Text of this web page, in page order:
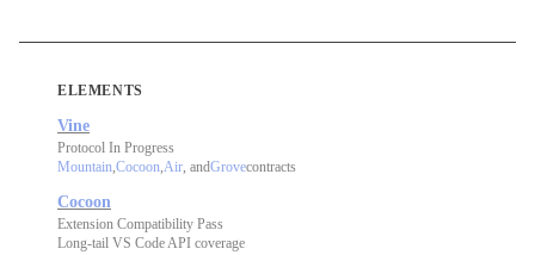
ELEMENTS
Vine
Protocol In Progress
Mountain Cocoon Air , andGrovecontracts
Cocoon
Extension Compatibility Pass
Long-tail VS Code API coverage